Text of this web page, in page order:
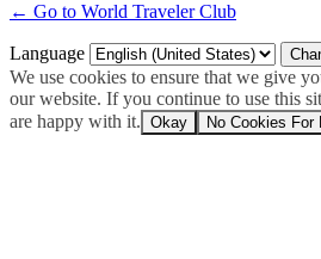
← Go to World Traveler Club
Language
We use cookies to ensure that we give
our website. If you continue to use this
are happy with it. Okay No Cookies For